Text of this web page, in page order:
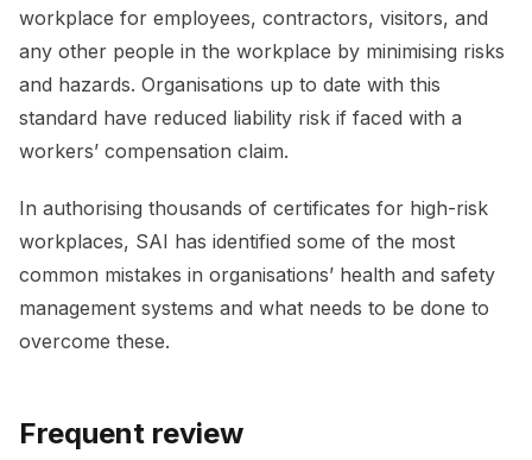
workplace for employees, contractors, visitors, and
any other people in the workplace by minimising risks
and hazards. Organisations up to date with this
standard have reduced liability risk if faced with a
workers’ compensation claim.
In authorising thousands of certificates for high-risk
workplaces, SAI has identified some of the most
common mistakes in organisations’ health and safety
management systems and what needs to be done to
overcome these.
Frequent review